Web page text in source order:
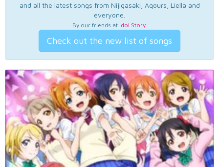
and all the latest songs from Nijigasaki, Aqours, Liella and
everyone.
By our friends at Idol Story.
Check out the new list of songs